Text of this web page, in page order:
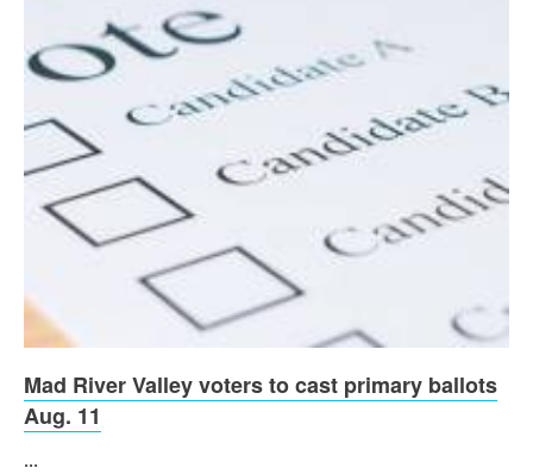
Mad River Valley voters to cast primary ballots
Aug. 11
...